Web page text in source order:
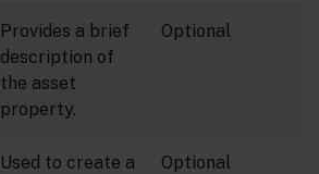
Provides a brief
description of
the asset
property.
Optional
Used to create a
Optional